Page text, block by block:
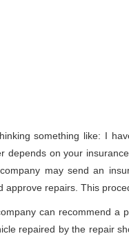
something like: I
depends on your
may send an
approve repairs. This
can recommend a
repaired by the repair